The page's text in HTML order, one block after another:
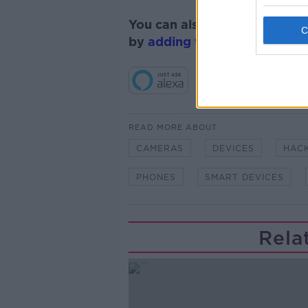
You can also listen to
by adding the Newstalk skill
READ MORE ABOUT
CAMERAS DEVICES
PHONES SMART DEVICES